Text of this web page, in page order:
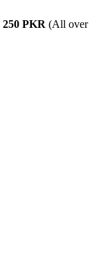
250 PKR (All over